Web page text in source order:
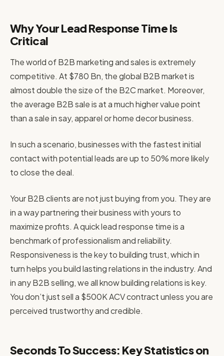
Why Your Lead Response Time Is
Critical
The world of B2B marketing and sales is extremely
competitive. At $780 Bn, the global B2B market is
almost double the size of the B2C market. Moreover,
the average B2B sale is at a much higher value point
than a sale in say, apparel or home decor business.
In such a scenario, businesses with the fastest initial
contact with potential leads are up to 50% more likely
to close the deal.
Your B2B clients are not just buying from you. They are
in a way partnering their business with yours to
maximize profits. A quick lead response time is a
benchmark of professionalism and reliability.
Responsiveness is the key to building trust, which in
turn helps you build lasting relations in the industry. And
in any B2B selling, we all know building relations is key.
You don’t just sell a $500K ACV contract unless you are
perceived trustworthy and credible.
Seconds To Success: Key Statistics on